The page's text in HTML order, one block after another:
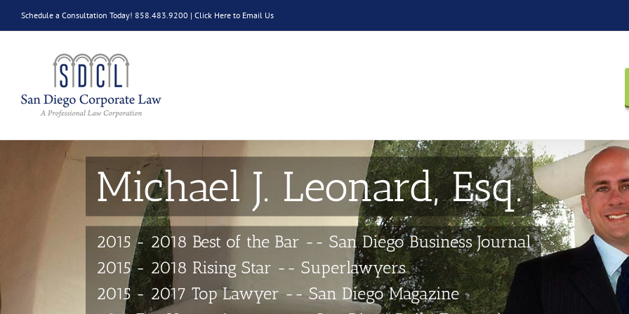
Skip
to
Schedule a Consultation Today! 858.483.9200 | Click Here to Email Us
Michael J. Leonard, Esq.
2015 - 2018 Best of the Bar -- San Diego Business Journal
2015 - 2018 Rising Star -- Superlawyers
2015 - 2017 Top Lawyer -- San Diego Magazine